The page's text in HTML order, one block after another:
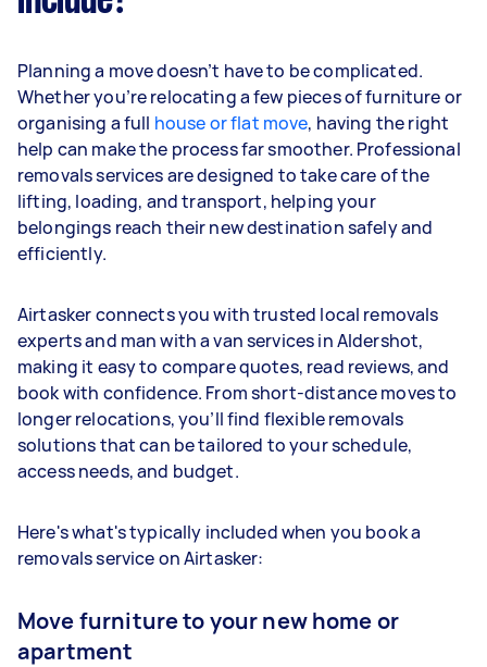
Planning a move doesn’t have to be complicated.
Whether you’re relocating a few pieces of furniture or
organising a full house or flat move, having the right
help can make the process far smoother. Professional
removals services are designed to take care of the
lifting, loading, and transport, helping your
belongings reach their new destination safely and
efficiently.
Airtasker connects you with trusted local removals
experts and man with a van services in Aldershot,
making it easy to compare quotes, read reviews, and
book with confidence. From short-distance moves to
longer relocations, you’ll find flexible removals
solutions that can be tailored to your schedule,
access needs, and budget.
Here's what's typically included when you book a
removals service on Airtasker:
Move furniture to your new home or
apartment